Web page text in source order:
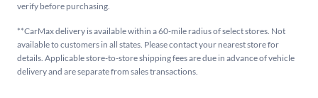
verify before purchasing.
**CarMax delivery is available within a 60-mile radius of select stores. Not
available to customers in all states. Please contact your nearest store for
details. Applicable store-to-store shipping fees are due in advance of vehicle
delivery and are separate from sales transactions.